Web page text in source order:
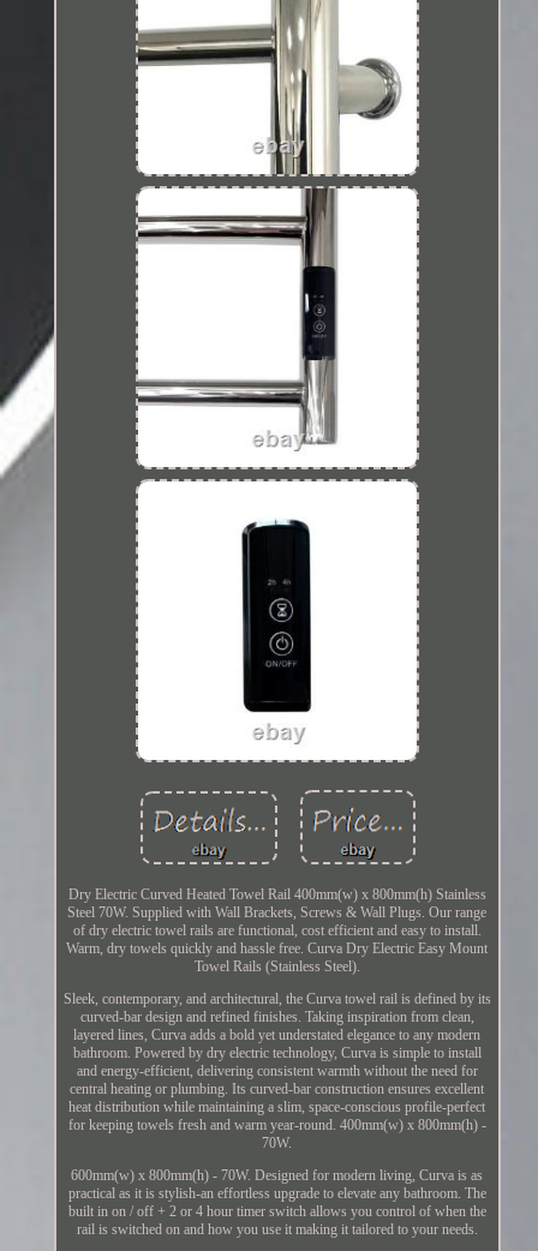
Dry Electric Curved Heated Towel Rail 400mm(w) x 800mm(h) Stainless
Steel 70W. Supplied with Wall Brackets, Screws & Wall Plugs. Our range
of dry electric towel rails are functional, cost efficient and easy to install.
Warm, dry towels quickly and hassle free. Curva Dry Electric Easy Mount
Towel Rails (Stainless Steel).
Sleek, contemporary, and architectural, the Curva towel rail is defined by its
curved-bar design and refined finishes. Taking inspiration from clean,
layered lines, Curva adds a bold yet understated elegance to any modern
bathroom. Powered by dry electric technology, Curva is simple to install
and energy-efficient, delivering consistent warmth without the need for
central heating or plumbing. Its curved-bar construction ensures excellent
heat distribution while maintaining a slim, space-conscious profile-perfect
for keeping towels fresh and warm year-round. 400mm(w) x 800mm(h) -
70W.
600mm(w) x 800mm(h) - 70W. Designed for modern living, Curva is as
practical as it is stylish-an effortless upgrade to elevate any bathroom. The
built in on / off + 2 or 4 hour timer switch allows you control of when the
rail is switched on and how you use it making it tailored to your needs.